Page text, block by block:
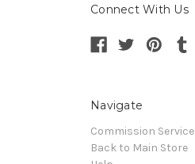
Connect With Us
Navigate
Commission Service
Back to Main Store